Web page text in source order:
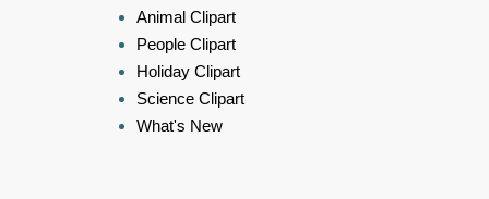
Animal Clipart
People Clipart
Holiday Clipart
Science Clipart
What's New